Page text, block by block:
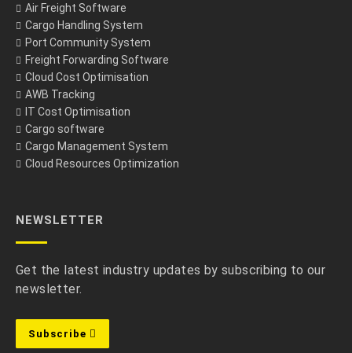
Air Freight Software
Cargo Handling System
Port Community System
Freight Forwarding Software
Cloud Cost Optimisation
AWB Tracking
IT Cost Optimisation
Cargo software
Cargo Management System
Cloud Resources Optimization
NEWSLETTER
Get the latest industry updates by subscribing to our
newsletter.
Subscribe